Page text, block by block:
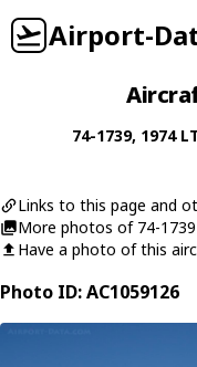
Airport-
74-1739, 1974
Links to this page and
More photos of 74-1739
Have a photo of this
Photo ID: AC1059126